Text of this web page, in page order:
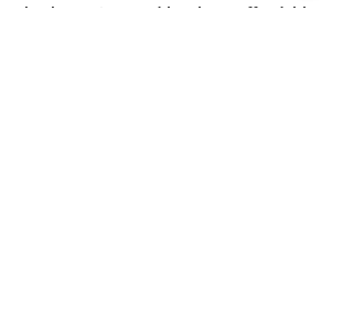
both tourists and locals at affordable -